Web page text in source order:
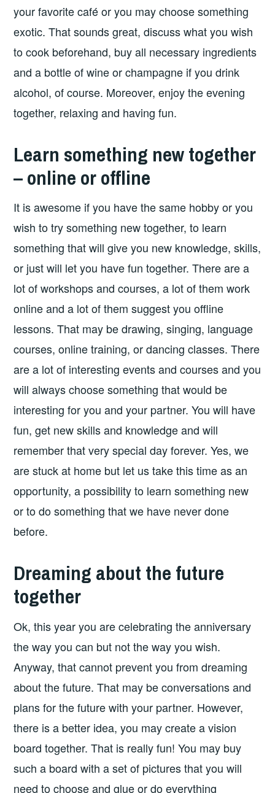
your favorite café or you may choose something
exotic. That sounds great, discuss what you wish
to cook beforehand, buy all necessary ingredients
and a bottle of wine or champagne if you drink
alcohol, of course. Moreover, enjoy the evening
together, relaxing and having fun.
Learn something new together
– online or offline
It is awesome if you have the same hobby or you
wish to try something new together, to learn
something that will give you new knowledge, skills,
or just will let you have fun together. There are a
lot of workshops and courses, a lot of them work
online and a lot of them suggest you offline
lessons. That may be drawing, singing, language
courses, online training, or dancing classes. There
are a lot of interesting events and courses and you
will always choose something that would be
interesting for you and your partner. You will have
fun, get new skills and knowledge and will
remember that very special day forever. Yes, we
are stuck at home but let us take this time as an
opportunity, a possibility to learn something new
or to do something that we have never done
before.
Dreaming about the future
together
Ok, this year you are celebrating the anniversary
the way you can but not the way you wish.
Anyway, that cannot prevent you from dreaming
about the future. That may be conversations and
plans for the future with your partner. However,
there is a better idea, you may create a vision
board together. That is really fun! You may buy
such a board with a set of pictures that you will
need to choose and glue or do everything